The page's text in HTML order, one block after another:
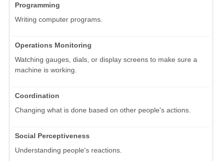
Programming
Writing computer programs.
Operations Monitoring
Watching gauges, dials, or display screens to make sure a
machine is working.
Coordination
Changing what is done based on other people's actions.
Social Perceptiveness
Understanding people's reactions.